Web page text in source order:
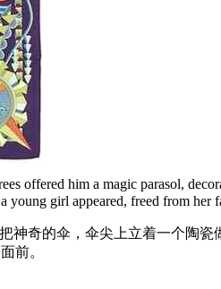
offered him a magic parasol,
girl appeared, freed from her
神奇的伞，伞尖上立着一个陶瓷
前。